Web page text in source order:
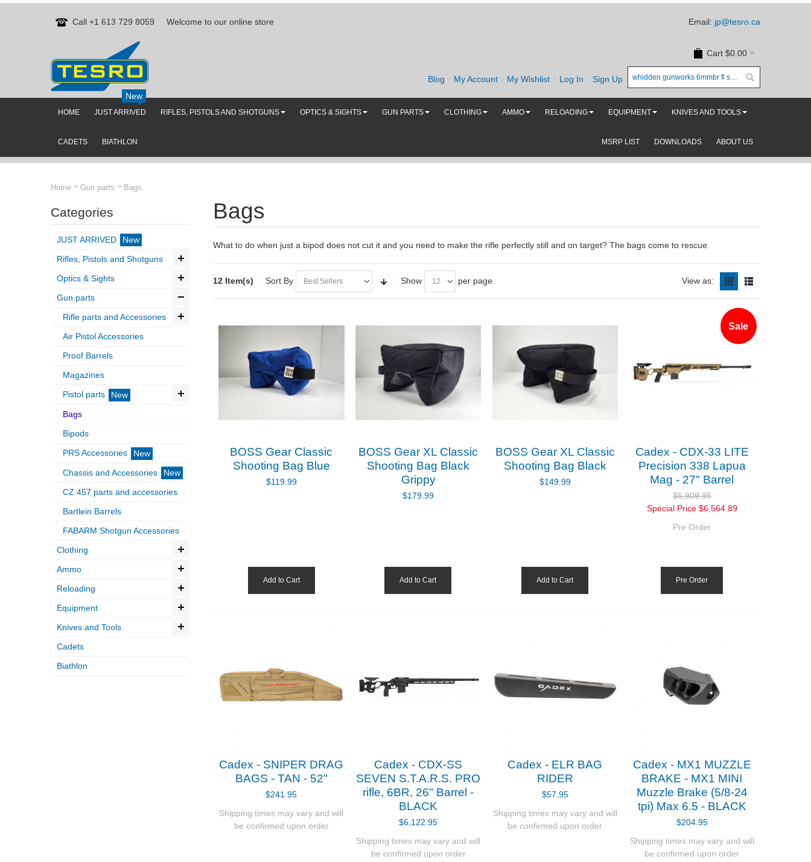
Call +1 613 729 8059 Welcome to our online store Email: jp@tesro.ca
Cart $0.00
Blog My Account My Wishlist Log In Sign Up
HOME JUST ARRIVED
New
RIFLES, PISTOLS AND SHOTGUNS OPTICS & SIGHTS GUN PARTS CLOTHING AMMO RELOADING EQUIPMENT KNIVES AND TOOLS
CADETS BIATHLON ABOUT US
DOWNLOADS
MSRP LIST
Home Gun parts Bags
Bags
What to do when just a bipod does not cut it and you need to make the rifle perfectly still and on target? The bags come to rescue.
12 Item(s) Sort By Show per page View as:
BOSS Gear Classic
Shooting Bag Blue
$119.99
Add to Cart
BOSS Gear XL Classic
Shooting Bag Black
Grippy
$179.99
Add to Cart
BOSS Gear XL Classic
Shooting Bag Black
$149.99
Add to Cart
Sale
Cadex - CDX-33 LITE
Precision 338 Lapua
Mag - 27" Barrel
$6,909.95
Special Price $6,564.89
Pre Order
Pre Order
Cadex - SNIPER DRAG
BAGS - TAN - 52"
$241.95
Shipping times may vary and will
be confirmed upon order
Cadex - CDX-SS
SEVEN S.T.A.R.S. PRO
rifle, 6BR, 26" Barrel -
BLACK
$6,122.95
Shipping times may vary and will
be confirmed upon order
Cadex - ELR BAG
RIDER
$57.95
Shipping times may vary and will
be confirmed upon order
Cadex - MX1 MUZZLE
BRAKE - MX1 MINI
Muzzle Brake (5/8-24
tpi) Max 6.5 - BLACK
$204.95
Shipping times may vary and will
be confirmed upon order
Categories
JUST ARRIVED
New
Rifles, Pistols and Shotguns
Optics & Sights
Gun parts
Rifle parts and Accessories
Air Pistol Accessories
Proof Barrels
Magazines
Pistol parts
New
Bags
Bipods
PRS Accessories
New
Chassis and Accessories
New
CZ 457 parts and accessories
Bartlein Barrels
FABARM Shotgun Accessories
Clothing
Ammo
Reloading
Equipment
Knives and Tools
Cadets
Biathlon